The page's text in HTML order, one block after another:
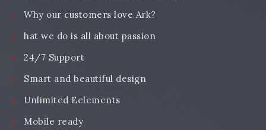
Why our customers love Ark?
hat we do is all about passion
24/7 Support
Smart and beautiful design
Unlimited Eelements
Mobile ready